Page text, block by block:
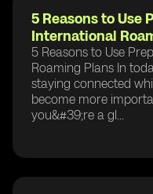
5 Reasons to Use
International
5 Reasons to Use
Roaming Plans In
staying connected
become more
you&#39;re a gl...